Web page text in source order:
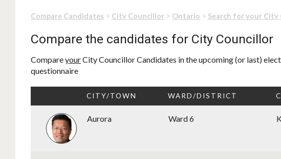
Compare Candidates > City Councillor > Ontario > Search for your City
Compare the candidates for City Councillor
CompareyourCity Councillor Candidates in the upcoming (or last)
questionnaire
CITY/TOWN WARD/DISTRICT
Aurora Ward 6